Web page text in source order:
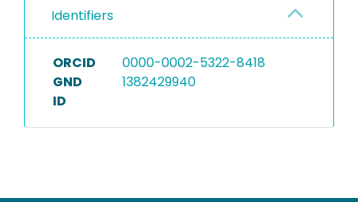
Identifiers
ORCID
0000-0002-5322-8418
GND
ID
1382429940